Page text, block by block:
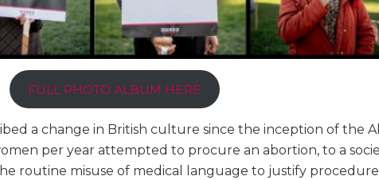
FULL PHOTO ALBUM HERE
a change in British culture since the inception of the
per year attempted to procure an abortion, to a
routine misuse of medical language to justify